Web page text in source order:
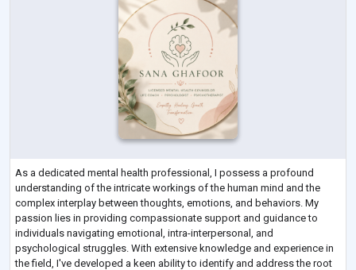
As a dedicated mental health professional, I possess a profound
understanding of the intricate workings of the human mind and the
complex interplay between thoughts, emotions, and behaviors. My
passion lies in providing compassionate support and guidance to
individuals navigating emotional, intra-interpersonal, and
psychological struggles. With extensive knowledge and experience in
the field, I've developed a keen ability to identify and address the root